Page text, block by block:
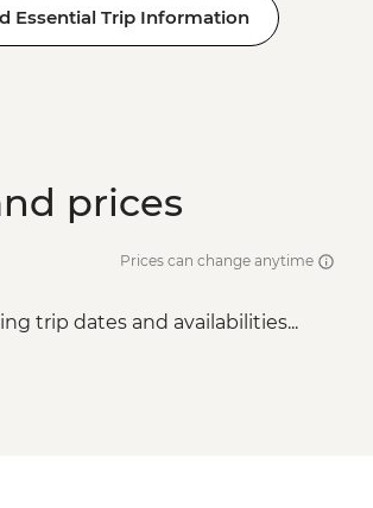
Essential Trip Information
prices
Prices can change anytime
trip dates and availabilities...